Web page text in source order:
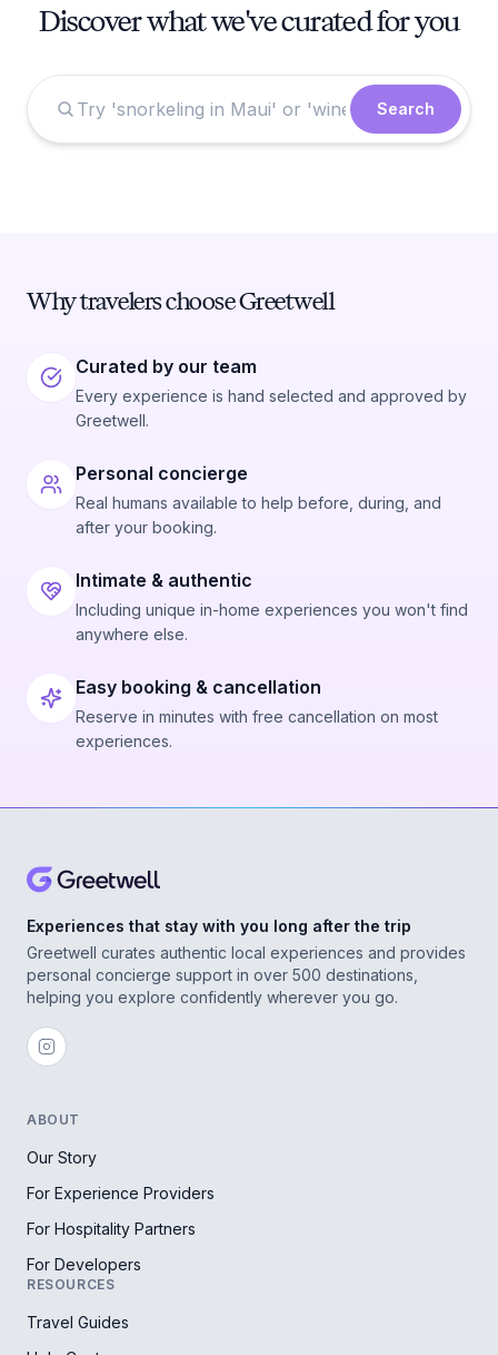
Discover what we've curated for you
Search
Why travelers choose Greetwell
Curated by our team
Every experience is hand selected and approved by
Greetwell.
Personal concierge
Real humans available to help before, during, and
after your booking.
Intimate & authentic
Including unique in-home experiences you won't find
anywhere else.
Easy booking & cancellation
Reserve in minutes with free cancellation on most
experiences.
Experiences that stay with you long after the trip
Greetwell curates authentic local experiences and provides
personal concierge support in over 500 destinations,
helping you explore confidently wherever you go.
ABOUT
Our Story
For Experience Providers
For Hospitality Partners
For Developers
RESOURCES
Travel Guides